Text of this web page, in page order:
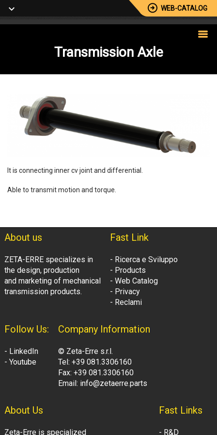
WEB-CATALOG
Transmission Axle
It is connecting inner cv joint and differential.
Able to transmit motion and torque.
About us
ZETA-ERRE specializes in
the design, production
and marketing of mechanical
transmission products.
Fast Link
- Ricerca e Sviluppo
- Products
- Web Catalog
- Privacy
- Reclami
Follow Us:
- LinkedIn
- Youtube
Company Information
© Zeta-Erre s.r.l.
Tel: +39 081.3306160
Fax: +39 081.3306160
Email: info@zetaerre.parts
About Us
Zeta-Erre is specialized
Fast Links
- R&D